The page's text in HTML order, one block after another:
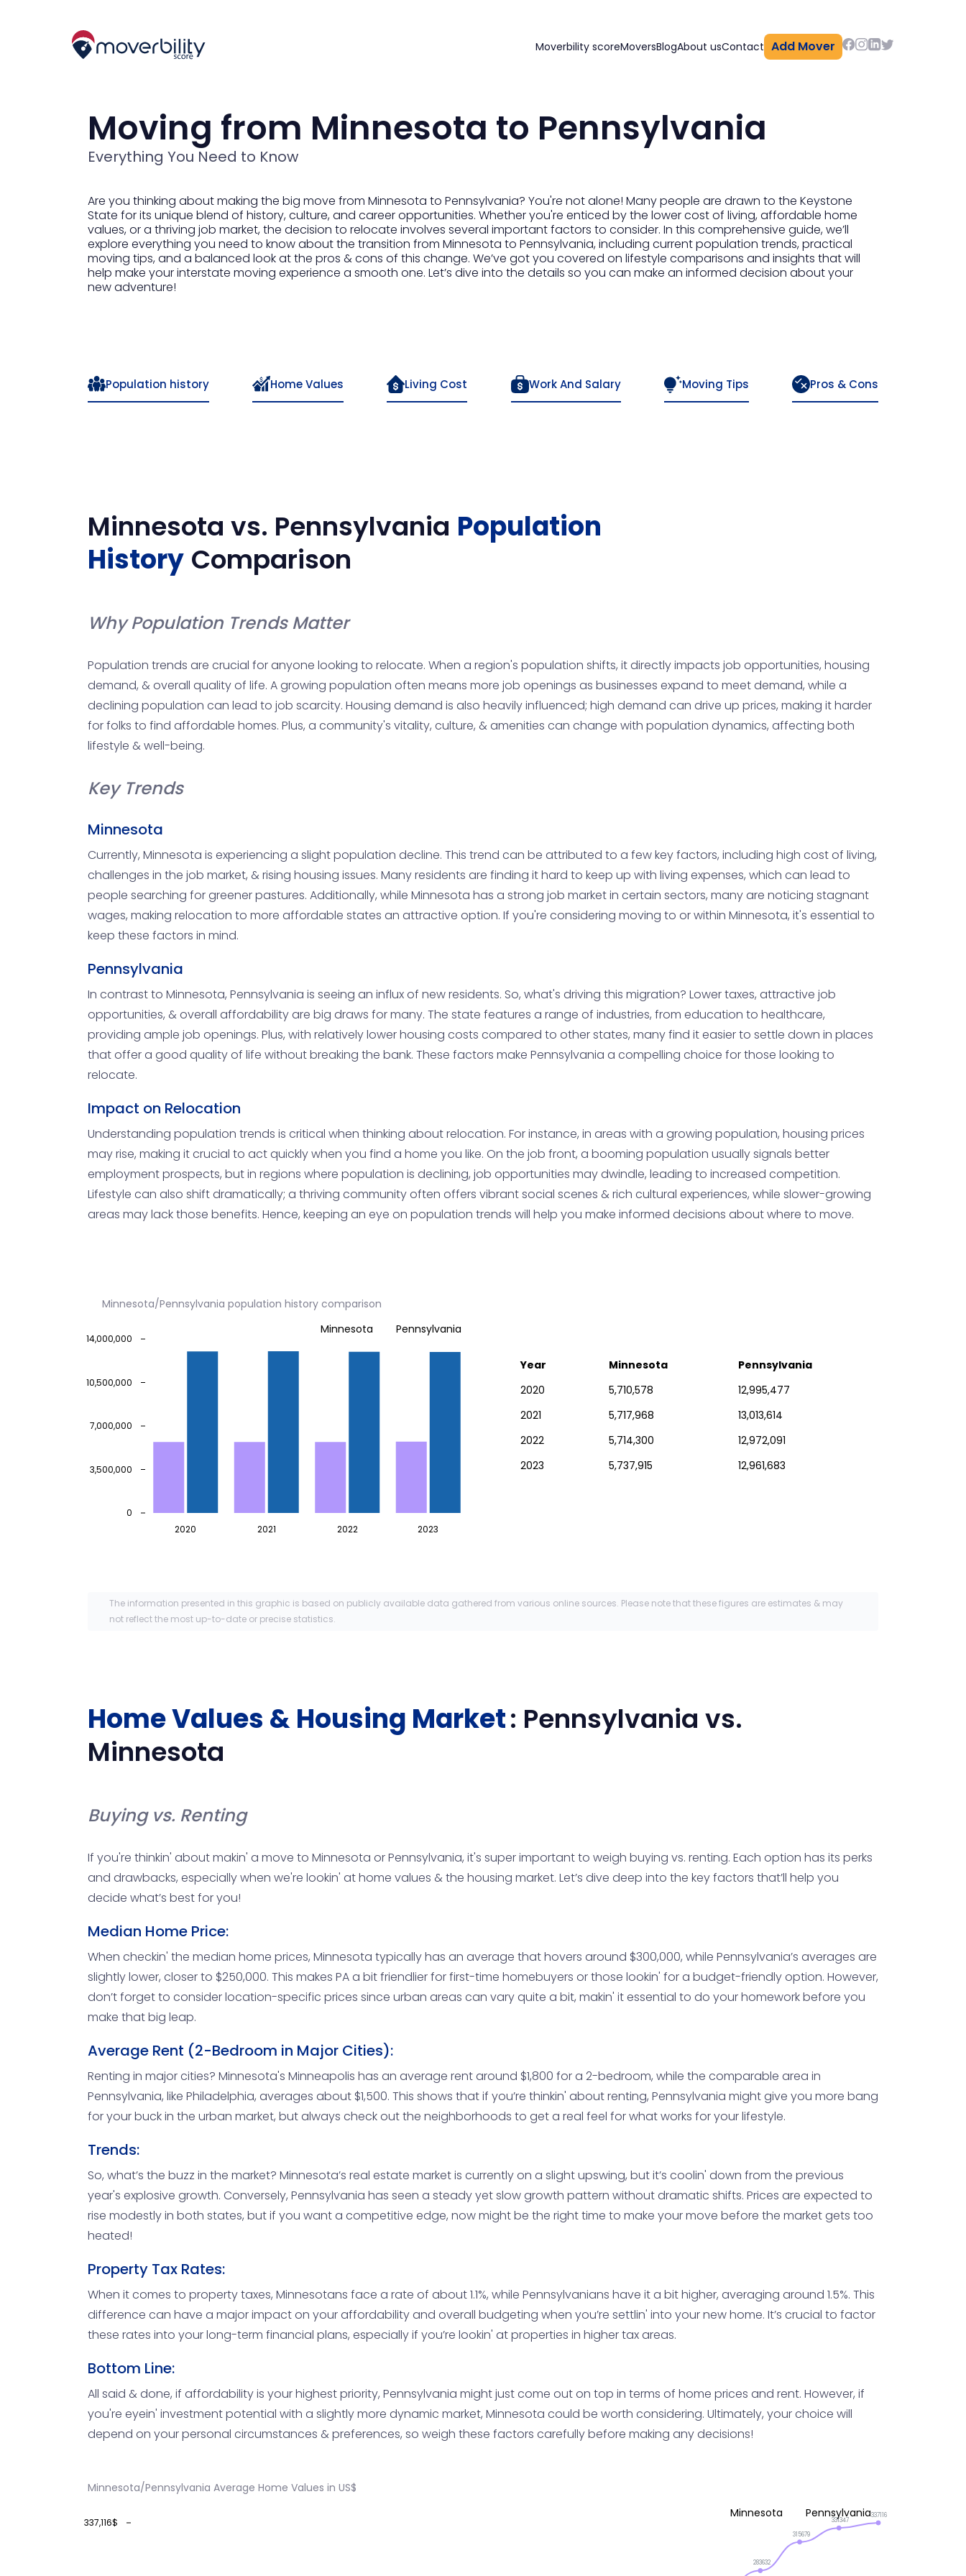
Moverbility scoreMoversBlogAbout usContact Add Mover
Moving from Minnesota to Pennsylvania
Everything You Need to Know
Are you thinking about making the big move from Minnesota to Pennsylvania? You're not alone! Many people are drawn to the Keystone
State for its unique blend of history, culture, and career opportunities. Whether you're enticed by the lower cost of living, affordable home
values, or a thriving job market, the decision to relocate involves several important factors to consider. In this comprehensive guide, we’ll
explore everything you need to know about the transition from Minnesota to Pennsylvania, including current population trends, practical
moving tips, and a balanced look at the pros & cons of this change. We’ve got you covered on lifestyle comparisons and insights that will
help make your interstate moving experience a smooth one. Let’s dive into the details so you can make an informed decision about your
new adventure!
Population history Home Values Living Cost Work And Salary Moving Tips Pros & Cons
Minnesota vs. Pennsylvania Population
History Comparison
Why Population Trends Matter
Population trends are crucial for anyone looking to relocate. When a region's population shifts, it directly impacts job opportunities, housing
demand, & overall quality of life. A growing population often means more job openings as businesses expand to meet demand, while a
declining population can lead to job scarcity. Housing demand is also heavily influenced; high demand can drive up prices, making it harder
for folks to find affordable homes. Plus, a community's vitality, culture, & amenities can change with population dynamics, affecting both
lifestyle & well-being.
Key Trends
Minnesota
Currently, Minnesota is experiencing a slight population decline. This trend can be attributed to a few key factors, including high cost of living,
challenges in the job market, & rising housing issues. Many residents are finding it hard to keep up with living expenses, which can lead to
people searching for greener pastures. Additionally, while Minnesota has a strong job market in certain sectors, many are noticing stagnant
wages, making relocation to more affordable states an attractive option. If you're considering moving to or within Minnesota, it's essential to
keep these factors in mind.
Pennsylvania
In contrast to Minnesota, Pennsylvania is seeing an influx of new residents. So, what's driving this migration? Lower taxes, attractive job
opportunities, & overall affordability are big draws for many. The state features a range of industries, from education to healthcare,
providing ample job openings. Plus, with relatively lower housing costs compared to other states, many find it easier to settle down in places
that offer a good quality of life without breaking the bank. These factors make Pennsylvania a compelling choice for those looking to
relocate.
Impact on Relocation
Understanding population trends is critical when thinking about relocation. For instance, in areas with a growing population, housing prices
may rise, making it crucial to act quickly when you find a home you like. On the job front, a booming population usually signals better
employment prospects, but in regions where population is declining, job opportunities may dwindle, leading to increased competition.
Lifestyle can also shift dramatically; a thriving community often offers vibrant social scenes & rich cultural experiences, while slower-growing
areas may lack those benefits. Hence, keeping an eye on population trends will help you make informed decisions about where to move.
Minnesota/Pennsylvania population history comparison
2020 2021 2022 2023
0
3,500,000
7,000,000
10,500,000
14,000,000
Minnesota Pennsylvania
Year Minnesota
Pennsylvania
2020
5,710,578
12,995,477
2021
5,717,968
13,013,614
2022
5,714,300
12,972,091
2023
5,737,915 12,961,683
The information presented in this graphic is based on publicly available data gathered from various online sources. Please note that these figures are estimates & may
not reflect the most up-to-date or precise statistics.
Home Values & Housing Market: Pennsylvania vs.
Minnesota
Buying vs. Renting
If you're thinkin' about makin' a move to Minnesota or Pennsylvania, it's super important to weigh buying vs. renting. Each option has its perks
and drawbacks, especially when we're lookin' at home values & the housing market. Let’s dive deep into the key factors that’ll help you
decide what’s best for you!
Median Home Price:
When checkin' the median home prices, Minnesota typically has an average that hovers around $300,000, while Pennsylvania’s averages are
slightly lower, closer to $250,000. This makes PA a bit friendlier for first-time homebuyers or those lookin' for a budget-friendly option. However,
don’t forget to consider location-specific prices since urban areas can vary quite a bit, makin' it essential to do your homework before you
make that big leap.
Average Rent (2-Bedroom in Major Cities):
Renting in major cities? Minnesota's Minneapolis has an average rent around $1,800 for a 2-bedroom, while the comparable area in
Pennsylvania, like Philadelphia, averages about $1,500. This shows that if you’re thinkin' about renting, Pennsylvania might give you more bang
for your buck in the urban market, but always check out the neighborhoods to get a real feel for what works for your lifestyle.
Trends:
So, what’s the buzz in the market? Minnesota’s real estate market is currently on a slight upswing, but it’s coolin' down from the previous
year's explosive growth. Conversely, Pennsylvania has seen a steady yet slow growth pattern without dramatic shifts. Prices are expected to
rise modestly in both states, but if you want a competitive edge, now might be the right time to make your move before the market gets too
heated!
Property Tax Rates:
When it comes to property taxes, Minnesotans face a rate of about 1.1%, while Pennsylvanians have it a bit higher, averaging around 1.5%. This
difference can have a major impact on your affordability and overall budgeting when you’re settlin' into your new home. It’s crucial to factor
these rates into your long-term financial plans, especially if you’re lookin' at properties in higher tax areas.
Bottom Line:
All said & done, if affordability is your highest priority, Pennsylvania might just come out on top in terms of home prices and rent. However, if
you're eyein' investment potential with a slightly more dynamic market, Minnesota could be worth considering. Ultimately, your choice will
depend on your personal circumstances & preferences, so weigh these factors carefully before making any decisions!
Minnesota/Pennsylvania Average Home Values in US$
337,116$
283632
315679
331347
337116
Minnesota Pennsylvania